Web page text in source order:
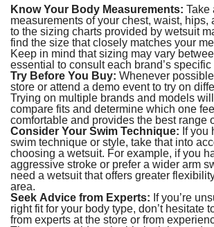
Know Your Body Measurements: Take
measurements of your chest, waist, hips,
to the sizing charts provided by wetsuit
find the size that closely matches your
Keep in mind that sizing may vary
essential to consult each brand’s
Try Before You Buy: Whenever
store or attend a demo event to try on
Trying on multiple brands and models
compare fits and determine which one
comfortable and provides the best range
Consider Your Swim Technique: If you
swim technique or style, take that into
choosing a wetsuit. For example, if you
aggressive stroke or prefer a wider arm
need a wetsuit that offers greater
area.
Seek Advice from Experts: If you’re
right fit for your body type, don’t hesitate
from experts at the store or from